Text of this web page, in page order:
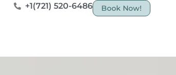
Book Now!
+1(721) 520-6486